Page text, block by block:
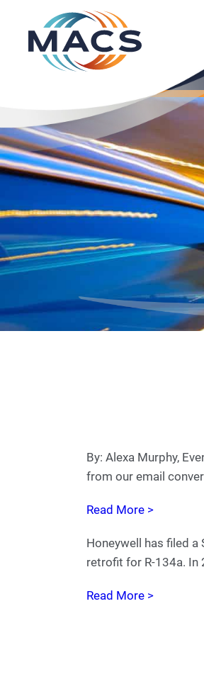
By: Alexa Murphy,
from our email
Read More >
Honeywell has filed
retrofit for R-134a. In
Read More >